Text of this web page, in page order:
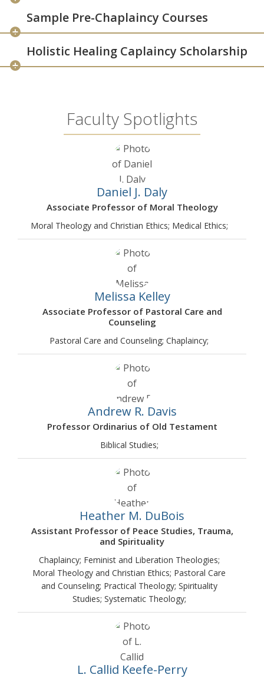
Sample Pre-Chaplaincy Courses
Holistic Healing Caplaincy Scholarship
Faculty Spotlights
Daniel J. Daly
Associate Professor of Moral Theology
Moral Theology and Christian Ethics; Medical Ethics;
Melissa Kelley
Associate Professor of Pastoral Care and
Counseling
Pastoral Care and Counseling; Chaplaincy;
Andrew R. Davis
Professor Ordinarius of Old Testament
Biblical Studies;
Heather M. DuBois
Assistant Professor of Peace Studies, Trauma,
and Spirituality
Chaplaincy; Feminist and Liberation Theologies;
Moral Theology and Christian Ethics; Pastoral Care
and Counseling; Practical Theology; Spirituality
Studies; Systematic Theology;
L. Callid Keefe-Perry